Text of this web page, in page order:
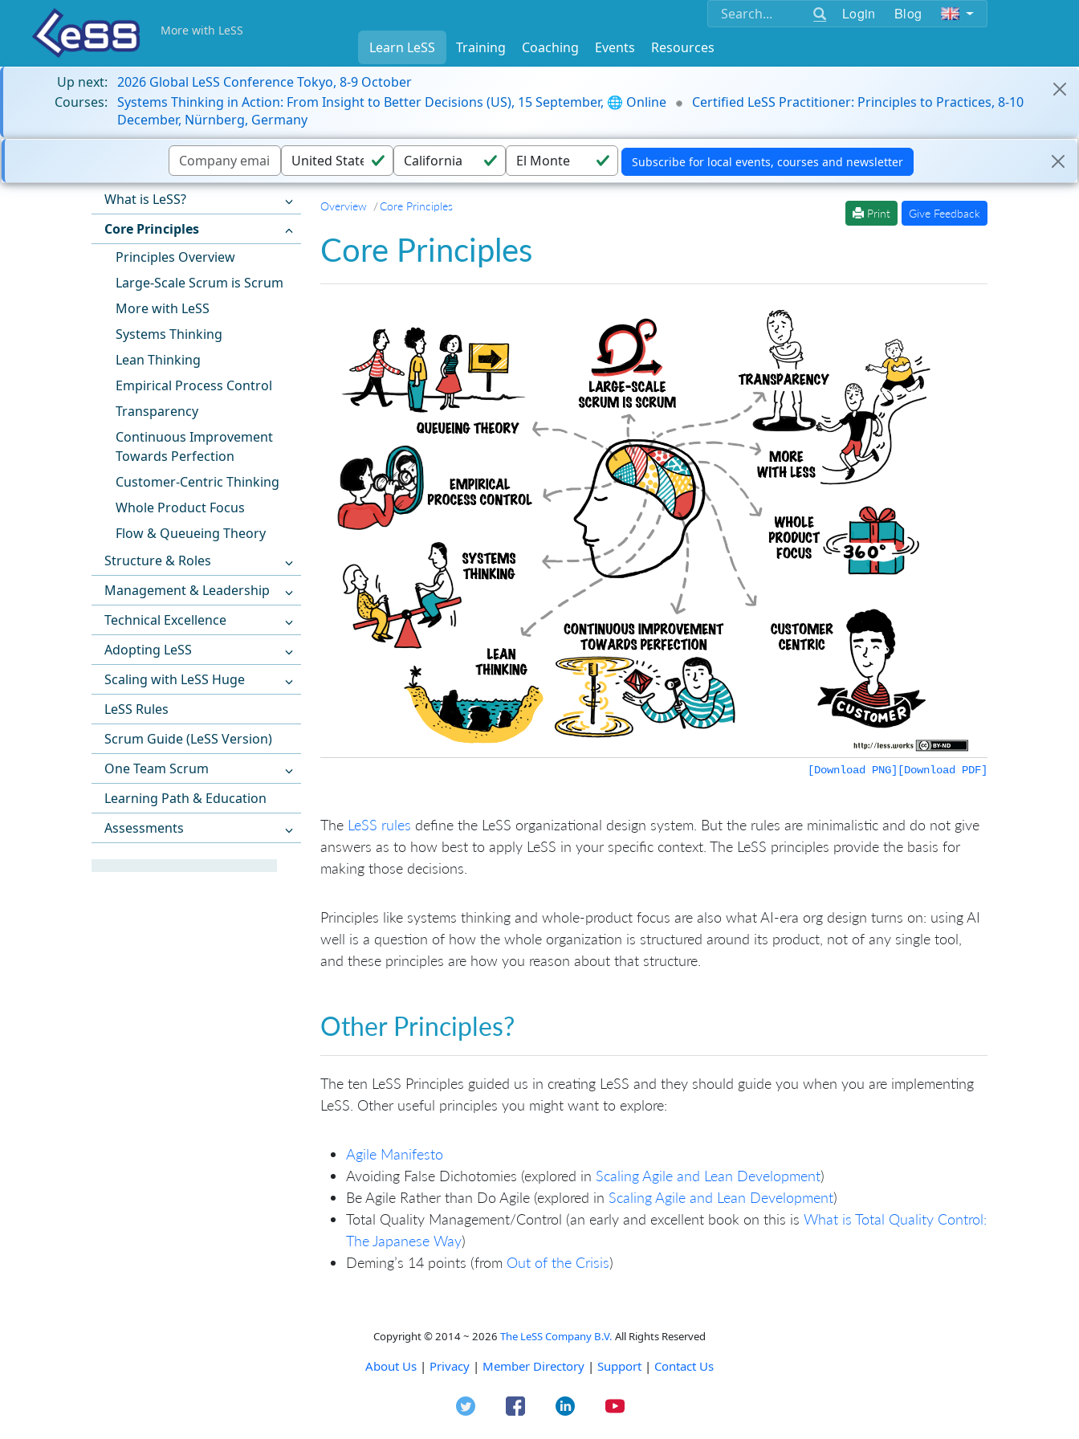
Login Blog
More with LeSS
Learn LeSS Training Coaching Events
Resources
Up next: 2026 Global LeSS Conference Tokyo, 8-9 October
Courses: Systems Thinking in Action: From Insight to Better Decisions (US), 15 September, 🌐 Online
Certified LeSS Practitioner: Principles to Practices, 8-10
December, Nürnberg, Germany
What is LeSS?
Core Principles
Principles Overview
Large-Scale Scrum is Scrum
More with LeSS
Systems Thinking
Lean Thinking
Empirical Process Control
Transparency
Continuous Improvement
Towards Perfection
Customer-Centric Thinking
Whole Product Focus
Flow & Queueing Theory
Structure & Roles
Management & Leadership
Technical Excellence
Adopting LeSS
Scaling with LeSS Huge
LeSS Rules
Scrum Guide (LeSS Version)
One Team Scrum
Learning Path & Education
Assessments
Overview Core Principles
Print Give Feedback
Core Principles
[Download PDF]
[Download PNG]
The LeSS rules define the LeSS organizational design system. But the rules are minimalistic and do not give
answers as to how best to apply LeSS in your specific context. The LeSS principles provide the basis for
making those decisions.
Principles like systems thinking and whole-product focus are also what AI-era org design turns on: using AI
well is a question of how the whole organization is structured around its product, not of any single tool,
and these principles are how you reason about that structure.
Other Principles?
The ten LeSS Principles guided us in creating LeSS and they should guide you when you are implementing
LeSS. Other useful principles you might want to explore:
Agile Manifesto
Avoiding False Dichotomies (explored in Scaling Agile and Lean Development)
Be Agile Rather than Do Agile (explored in Scaling Agile and Lean Development)
Total Quality Management/Control (an early and excellent book on this is What is Total Quality Control:
The Japanese Way)
Deming’s 14 points (from Out of the Crisis)
Copyright © 2014 ~ 2026 The LeSS Company B.V. All Rights Reserved
About Us | Privacy | Member Directory | Support | Contact Us